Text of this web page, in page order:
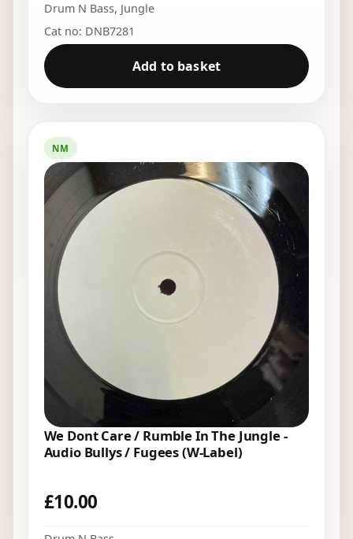
Drum N Bass, Jungle
Cat no: DNB7281
Add to basket
NM
We Dont Care / Rumble In The Jungle -
Audio Bullys / Fugees (W-Label)
£10.00